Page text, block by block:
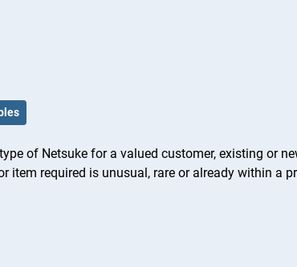
of Netsuke for a valued customer, existing or
item required is unusual, rare or already within a